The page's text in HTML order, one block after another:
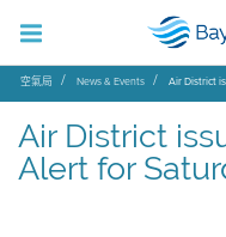
空氣局 News & Events Air District
Air District
Alert for